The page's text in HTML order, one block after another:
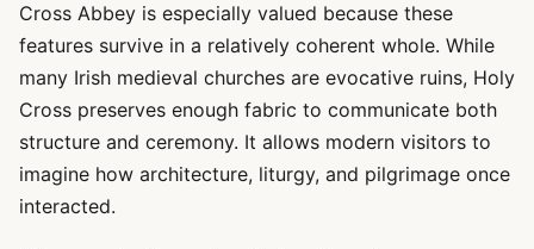
Cross Abbey is especially valued because these
features survive in a relatively coherent whole. While
many Irish medieval churches are evocative ruins, Holy
Cross preserves enough fabric to communicate both
structure and ceremony. It allows modern visitors to
imagine how architecture, liturgy, and pilgrimage once
interacted.